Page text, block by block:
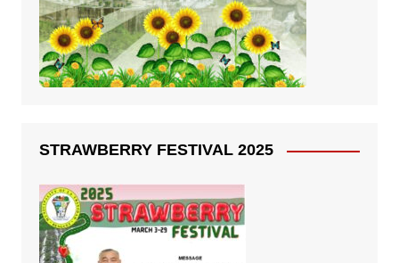
STRAWBERRY FESTIVAL 2025